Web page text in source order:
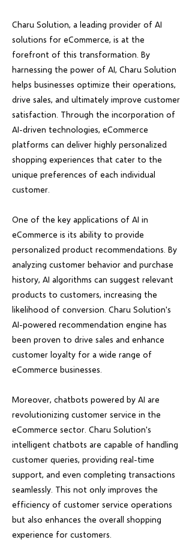
Charu Solution, a leading provider of AI
solutions for eCommerce, is at the
forefront of this transformation. By
harnessing the power of AI, Charu Solution
helps businesses optimize their operations,
drive sales, and ultimately improve customer
satisfaction. Through the incorporation of
AI-driven technologies, eCommerce
platforms can deliver highly personalized
shopping experiences that cater to the
unique preferences of each individual
customer.
One of the key applications of AI in
eCommerce is its ability to provide
personalized product recommendations. By
analyzing customer behavior and purchase
history, AI algorithms can suggest relevant
products to customers, increasing the
likelihood of conversion. Charu Solution's
AI-powered recommendation engine has
been proven to drive sales and enhance
customer loyalty for a wide range of
eCommerce businesses.
Moreover, chatbots powered by AI are
revolutionizing customer service in the
eCommerce sector. Charu Solution's
intelligent chatbots are capable of handling
customer queries, providing real-time
support, and even completing transactions
seamlessly. This not only improves the
efficiency of customer service operations
but also enhances the overall shopping
experience for customers.